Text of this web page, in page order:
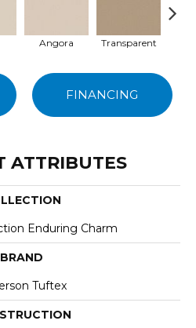
Angora Transparent
FINANCING
ATTRIBUTES
Enduring Charm
BRAND
Tuftex